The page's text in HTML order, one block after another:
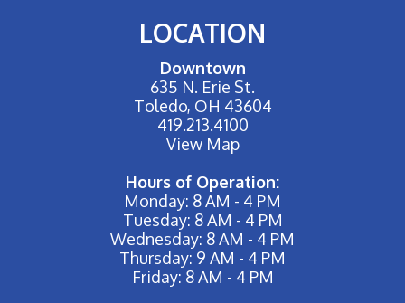
LOCATION
Downtown
635 N. Erie St.
Toledo, OH 43604
419.213.4100
View Map
Hours of Operation:
Monday: 8 AM - 4 PM
Tuesday: 8 AM - 4 PM
Wednesday: 8 AM - 4 PM
Thursday: 9 AM - 4 PM
Friday: 8 AM - 4 PM